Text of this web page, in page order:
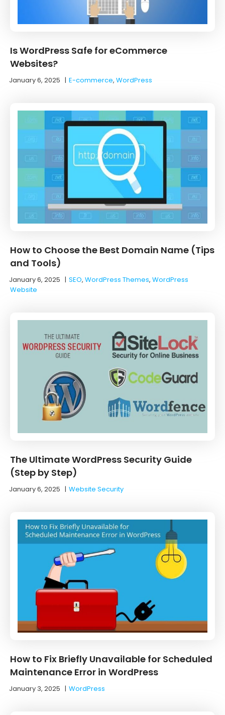
Is WordPress Safe for eCommerce
Websites?
January 6, 2025 |E-commerce, WordPress
How to Choose the Best Domain Name (Tips
and Tools)
January 6, 2025 |SEO, WordPress Themes, WordPress
Website
The Ultimate WordPress Security Guide
(Step by Step)
January 6, 2025 |Website Security
How to Fix Briefly Unavailable for Scheduled
Maintenance Error in WordPress
January 3, 2025 |WordPress